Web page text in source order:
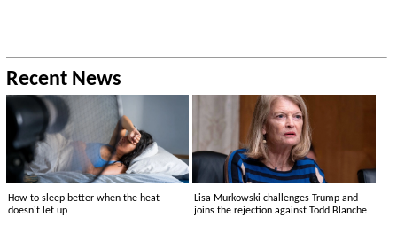
Recent News
How to sleep better when the heat
doesn't let up
Lisa Murkowski challenges Trump and
joins the rejection against Todd Blanche